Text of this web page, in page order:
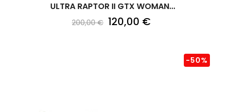
ULTRA RAPTOR II GTX WOMAN...
200,00 € 120,00 €
-50%